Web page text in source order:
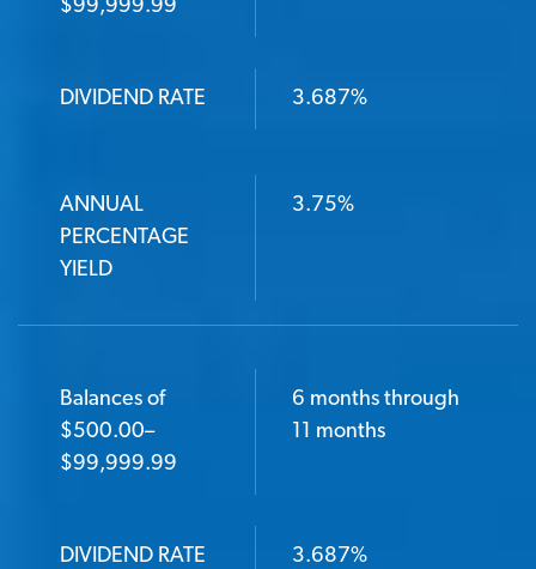
$99,999.99
DIVIDEND RATE 3.687%
ANNUAL
PERCENTAGE
YIELD
3.75%
Balances of
$500.00–
$99,999.99
6 months through
11 months
DIVIDEND RATE 3.687%